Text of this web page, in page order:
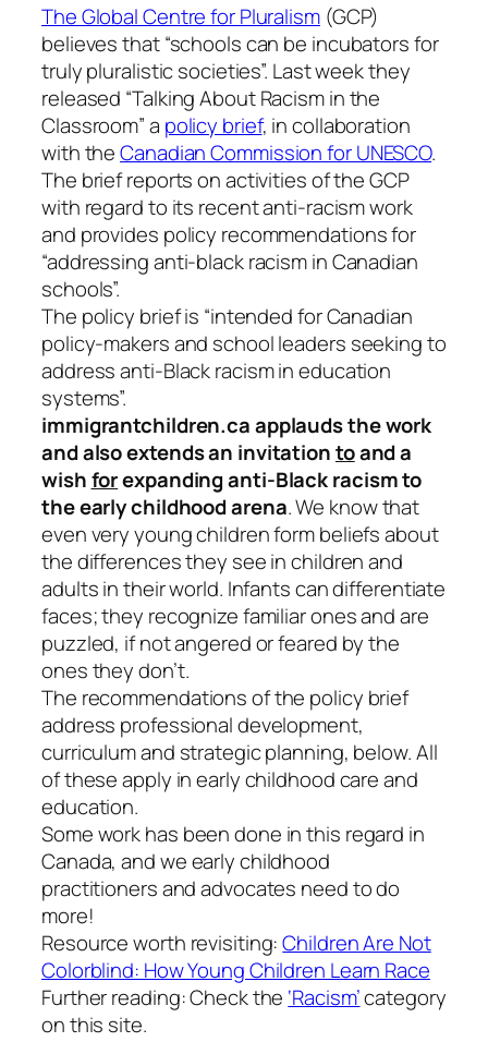
The Global Centre for Pluralism(GCP)
believes that “schools can be incubators for
truly pluralistic societies”. Last week they
released “Talking About Racism in the
Classroom” a policy brief, in collaboration
with theCanadian Commission for UNESCO.
The brief reports on activities of the GCP
with regard to its recent anti-racism work
and provides policy recommendations for
“addressing anti-black racism in Canadian
schools”.
The policy brief is “intended for Canadian
policy-makers and school leaders seeking to
address anti-Black racism in education
systems”.
immigrantchildren.ca applauds the work
and also extends an invitationtoand a
wishforexpanding anti-Black racism to
the early childhood arena. We know that
even very young children form beliefs about
the differences they see in children and
adults in their world. Infants can differentiate
faces; they recognize familiar ones and are
puzzled, if not angered or feared by the
ones they don’t.
The recommendations of the policy brief
address professional development,
curriculum and strategic planning, below. All
of these apply in early childhood care and
education.
Some work has been done in this regard in
Canada, and we early childhood
practitioners and advocates need to do
more!
Resource worth revisiting:Children Are Not
Colorblind: How Young Children Learn Race
Further reading: Check the ‘Racism’category
on this site.